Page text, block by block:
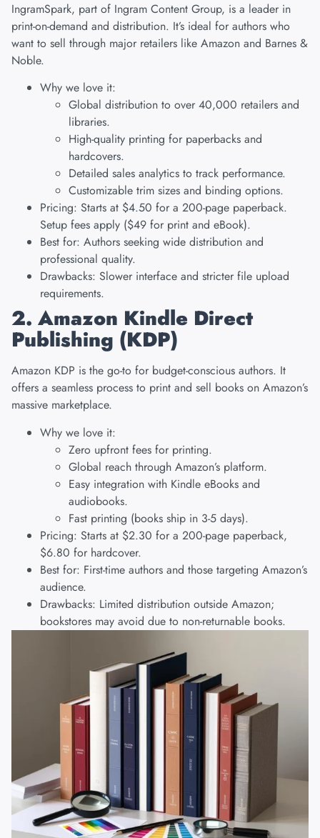
IngramSpark, part of Ingram Content Group, is a leader in
print-on-demand and distribution. It’s ideal for authors who
want to sell through major retailers like Amazon and Barnes &
Noble.
Why we love it:
Global distribution to over 40,000 retailers and
libraries.
High-quality printing for paperbacks and
hardcovers.
Detailed sales analytics to track performance.
Customizable trim sizes and binding options.
Pricing: Starts at $4.50 for a 200-page paperback.
Setup fees apply ($49 for print and eBook).
Best for: Authors seeking wide distribution and
professional quality.
Drawbacks: Slower interface and stricter file upload
requirements.
2. Amazon Kindle Direct
Publishing (KDP)
Amazon KDP is the go-to for budget-conscious authors. It
offers a seamless process to print and sell books on Amazon’s
massive marketplace.
Why we love it:
Zero upfront fees for printing.
Global reach through Amazon’s platform.
Easy integration with Kindle eBooks and
audiobooks.
Fast printing (books ship in 3-5 days).
Pricing: Starts at $2.30 for a 200-page paperback,
$6.80 for hardcover.
Best for: First-time authors and those targeting Amazon’s
audience.
Drawbacks: Limited distribution outside Amazon;
bookstores may avoid due to non-returnable books.